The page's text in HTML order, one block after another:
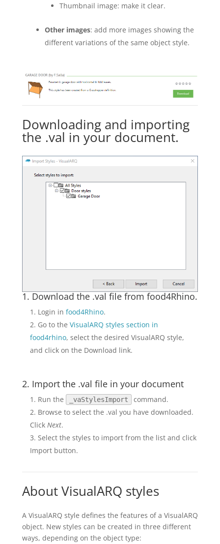
Thumbnail image: make it clear.
Other images: add more images showing the
different variations of the same object style.
Downloading and importing
the .val in your document.
1. Download the .val file from food4Rhino.
Login in food4Rhino.
Go to the VisualARQ styles section in
food4rhino, select the desired VisualARQ style,
and click on the Download link.
2. Import the .val file in your document
Run the _vaStylesImport
command.
Browse to select the .val you have downloaded.
Click Next.
Select the styles to import from the list and click
Import button.
About VisualARQ styles
A VisualARQ style defines the features of a VisualARQ
object. New styles can be created in three different
ways, depending on the object type: